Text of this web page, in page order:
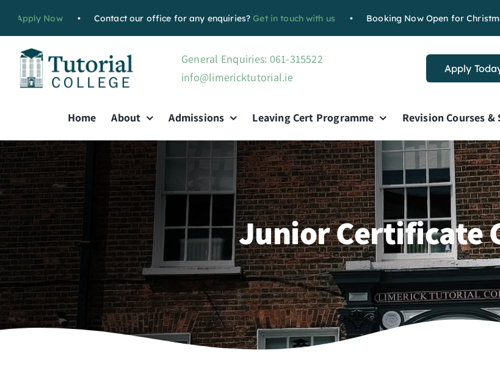
Now • Contact our office for any enquiries?Get in touch with us • Booking Now Open for Christmas
General Enquiries: 061-315522
info@limericktutorial.ie
Apply
Home About Admissions Leaving Cert Programme Revision Courses &
Junior Certificate